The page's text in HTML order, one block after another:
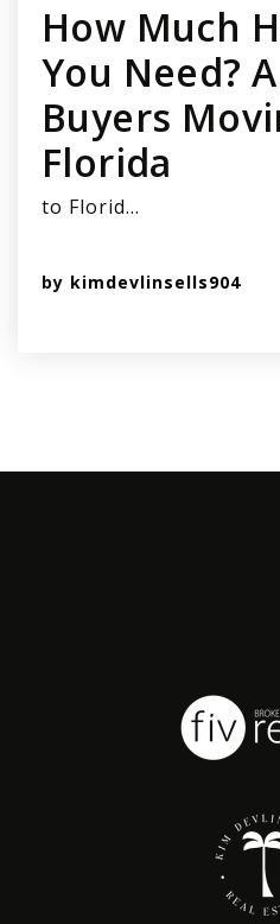
How Much
You Need?
Buyers
Florida
to Florid…
by kimdevlinsells904